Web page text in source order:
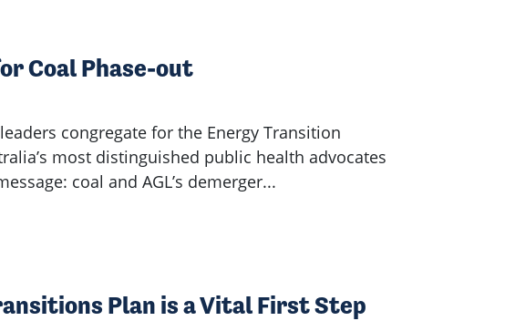
Coal Phase-out
congregate for the Energy Transition
most distinguished public health advocates
coal and AGL’s demerger...
Plan is a Vital First Step